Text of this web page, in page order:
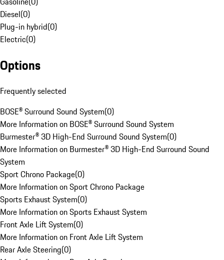
Diesel(0)
Plug-in hybrid(0)
Electric(0)
Options
Frequently selected
BOSE® Surround Sound System(0)
More Information on BOSE® Surround Sound System
Burmester® 3D High-End Surround Sound System(0)
More Information on Burmester® 3D High-End Surround Sound
System
Sport Chrono Package(0)
More Information on Sport Chrono Package
Sports Exhaust System(0)
More Information on Sports Exhaust System
Front Axle Lift System(0)
More Information on Front Axle Lift System
Rear Axle Steering(0)